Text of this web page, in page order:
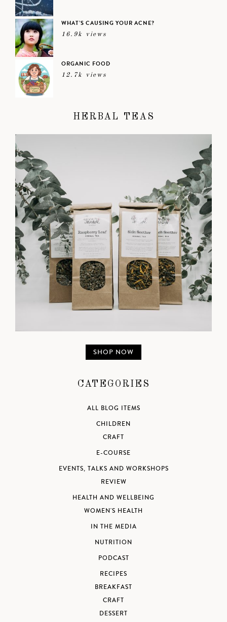
WHAT’S CAUSING YOUR ACNE?
16.9k views
ORGANIC FOOD
12.7k views
HERBAL TEAS
SHOP NOW
CATEGORIES
ALL BLOG ITEMS
CHILDREN
CRAFT
E-COURSE
EVENTS, TALKS AND WORKSHOPS
REVIEW
HEALTH AND WELLBEING
WOMEN'S HEALTH
IN THE MEDIA
NUTRITION
PODCAST
RECIPES
BREAKFAST
CRAFT
DESSERT